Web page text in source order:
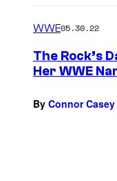
WWE05.30.22
The Rock’s
Her WWE
By Connor Casey